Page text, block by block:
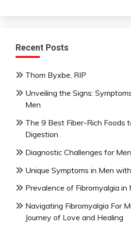
Recent Posts
Thom Byxbe, RIP
Unveiling the Signs:
Men
The 9 Best Fiber-Rich Foods
Digestion
Diagnostic Challenges for
Unique Symptoms in Men
Prevalence of Fibromyalgia in
Navigating Fibromyalgia For
Journey of Love and Healing